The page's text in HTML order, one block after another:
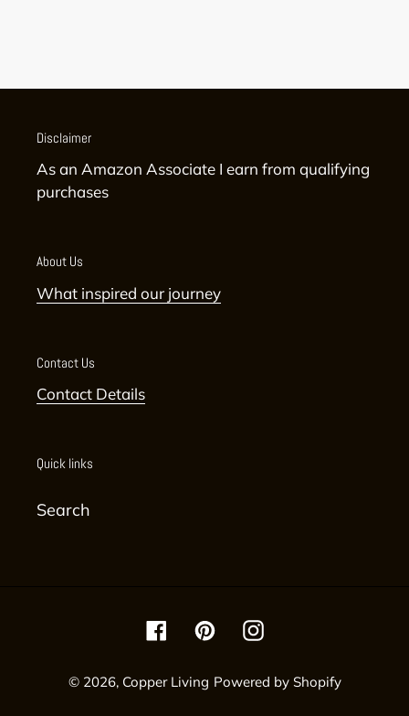
Disclaimer
As an Amazon Associate I earn from qualifying
purchases
About Us
What inspired our journey
Contact Us
Contact Details
Quick links
Search
FacebookPinterestInstagram
© 2026, Copper Living Powered by Shopify